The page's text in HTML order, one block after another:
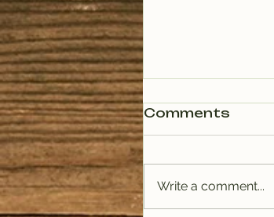
Comments
Write a comment...